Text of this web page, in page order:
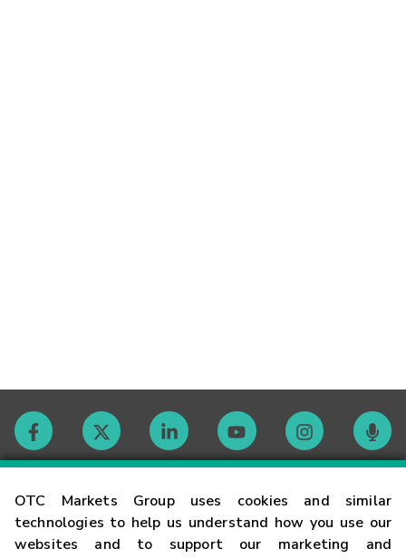
OTC Markets Group uses cookies and similar
technologies to help us understand how you use our
websites and to support our marketing and
Contact
Careers